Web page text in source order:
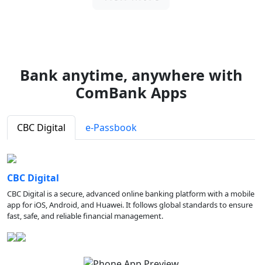
Bank anytime, anywhere with
ComBank Apps
CBC Digital e-Passbook
CBC Digital
CBC Digital is a secure, advanced online banking platform with a mobile
app for iOS, Android, and Huawei. It follows global standards to ensure
fast, safe, and reliable financial management.